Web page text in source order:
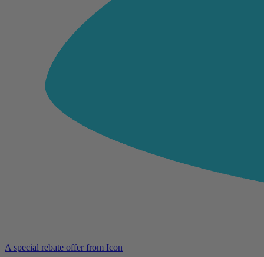
A special rebate offer from Icon